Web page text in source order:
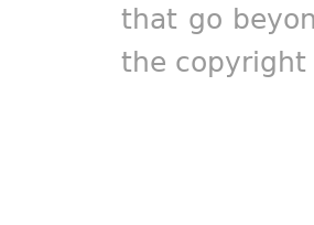
that go
the copyright